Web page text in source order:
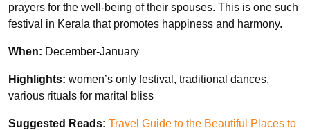
prayers for the well-being of their spouses. This is one such
festival in Kerala that promotes happiness and harmony.
When: December-January
Highlights: women’s only festival, traditional dances,
various rituals for marital bliss
Suggested Reads: Travel Guide to the Beautiful Places to